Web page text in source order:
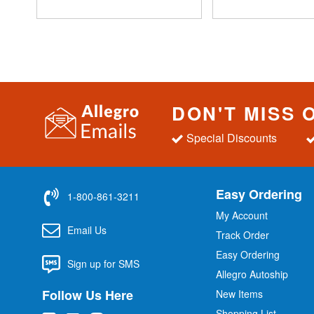
DON'T MISS
Special Discounts
1-800-861-3211
Email Us
Sign up for SMS
Follow Us Here
Easy Ordering
My Account
Track Order
Easy Ordering
Allegro Autoship
New Items